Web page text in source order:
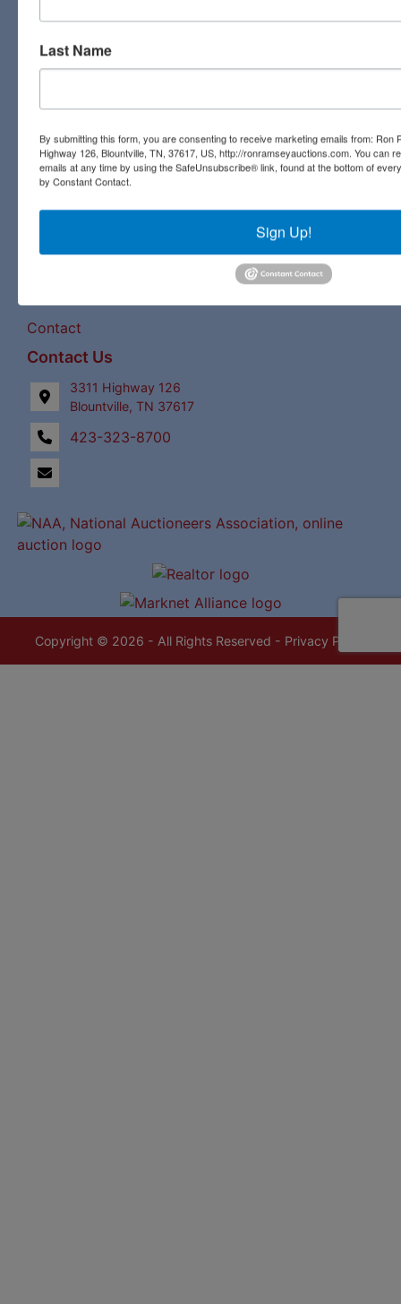
and Auctioneers
Ron Ramsey & Associates specializes in real estate (farms,
homes, and vacant land), personal property, industrial and
pristine antique, you will find it all at a Ron Ramsey &
our expert staff have a century of combined auction
experience to bring the best bids and the most profits for
our clients!
Links
Upcoming Auctions
Contact
Contact Us
3311 Highway 126
Blountville, TN 37617
423-323-8700
Copyright © 2026 - All Rights Reserved - Privacy Policy
Last Name
By submitting this form, you are consenting to receive marketing emails from: Ron
Highway 126, Blountville, TN, 37617, US, http://ronramseyauctions.com. You can
emails at any time by using the SafeUnsubscribe® link, found at the bottom of
by Constant Contact.
Sign Up!